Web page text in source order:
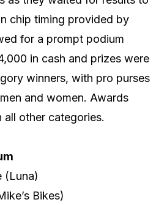
chip timing provided by
for a prompt podium
in cash and prizes were
winners, with pro purses
and women. Awards
other categories.
(Luna)
Bikes)